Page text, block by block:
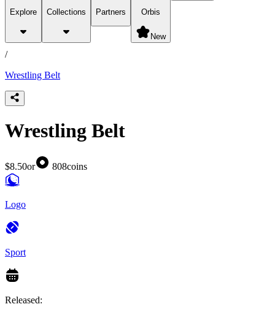
Explore Collections Partners Orbis
New
products
/
Wrestling Belt
Wrestling Belt
$8.50or 808coins
Logo
Sport
Released: